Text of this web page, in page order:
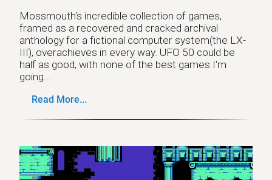
Mossmouth's incredible collection of games,
framed as a recovered and cracked archival
anthology for a fictional computer system(the LX-
III), overachieves in every way. UFO 50 could be
half as good, with none of the best games I'm
going...
Read More...